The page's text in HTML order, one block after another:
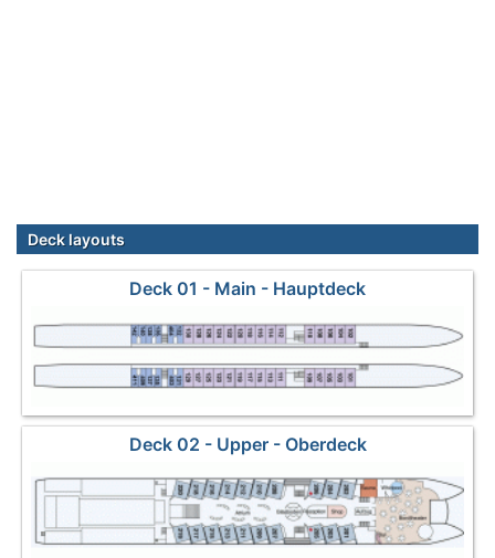
Deck layouts
Deck 01 - Main - Hauptdeck
Deck 02 - Upper - Oberdeck